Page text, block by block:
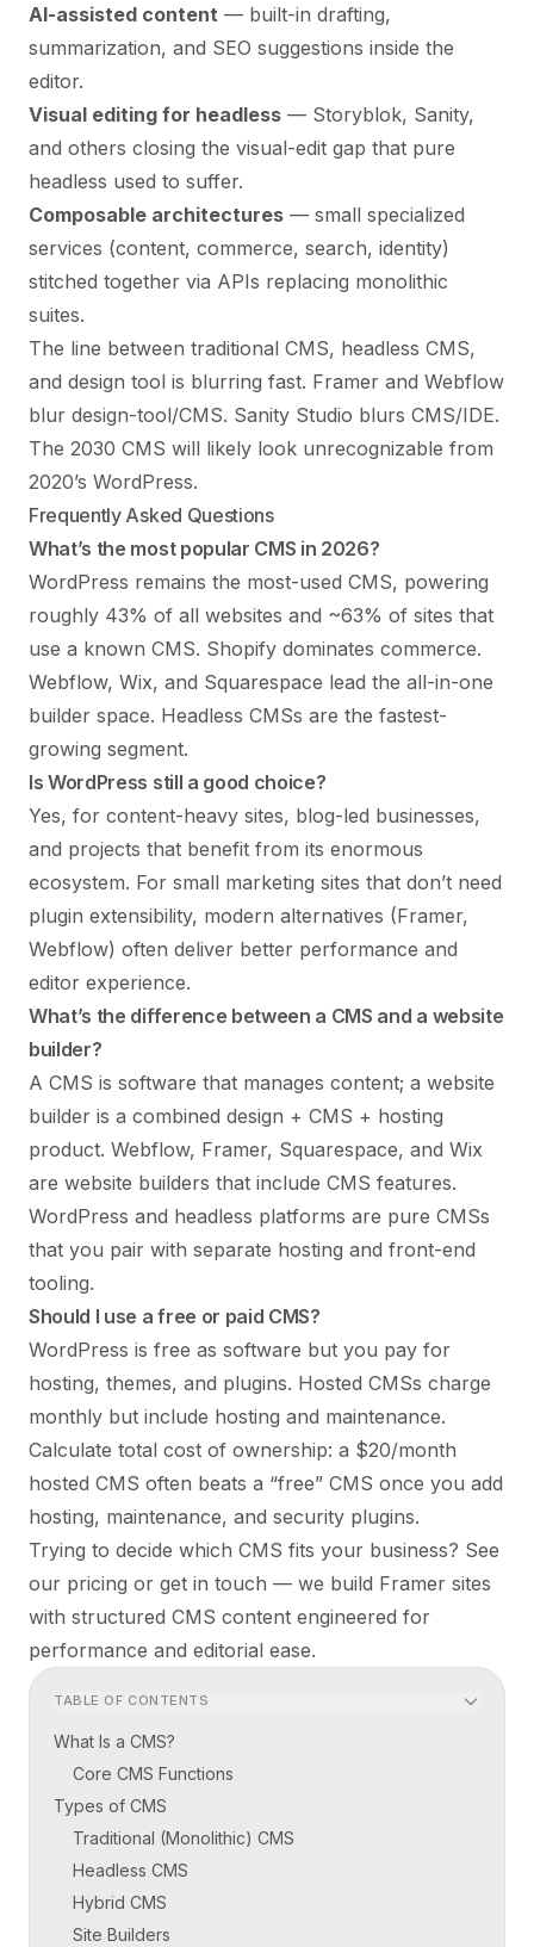
AI-assisted content — built-in drafting,
summarization, and SEO suggestions inside the
editor.
Visual editing for headless — Storyblok, Sanity,
and others closing the visual-edit gap that pure
headless used to suffer.
Composable architectures — small specialized
services (content, commerce, search, identity)
stitched together via APIs replacing monolithic
suites.
The line between traditional CMS, headless CMS,
and design tool is blurring fast. Framer and Webflow
blur design-tool/CMS. Sanity Studio blurs CMS/IDE.
The 2030 CMS will likely look unrecognizable from
2020’s WordPress.
Frequently Asked Questions
What’s the most popular CMS in 2026?
WordPress remains the most-used CMS, powering
roughly 43% of all websites and ~63% of sites that
use a known CMS. Shopify dominates commerce.
Webflow, Wix, and Squarespace lead the all-in-one
builder space. Headless CMSs are the fastest-
growing segment.
Is WordPress still a good choice?
Yes, for content-heavy sites, blog-led businesses,
and projects that benefit from its enormous
ecosystem. For small marketing sites that don’t need
plugin extensibility, modern alternatives (Framer,
Webflow) often deliver better performance and
editor experience.
What’s the difference between a CMS and a website
builder?
A CMS is software that manages content; a website
builder is a combined design + CMS + hosting
product. Webflow, Framer, Squarespace, and Wix
are website builders that include CMS features.
WordPress and headless platforms are pure CMSs
that you pair with separate hosting and front-end
tooling.
Should I use a free or paid CMS?
WordPress is free as software but you pay for
hosting, themes, and plugins. Hosted CMSs charge
monthly but include hosting and maintenance.
Calculate total cost of ownership: a $20/month
hosted CMS often beats a “free” CMS once you add
hosting, maintenance, and security plugins.
Trying to decide which CMS fits your business? See
our pricing or get in touch — we build Framer sites
with structured CMS content engineered for
performance and editorial ease.
TABLE OF CONTENTS
What Is a CMS?
Core CMS Functions
Types of CMS
Traditional (Monolithic) CMS
Headless CMS
Hybrid CMS
Site Builders